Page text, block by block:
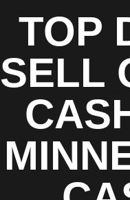
TOP
SELL